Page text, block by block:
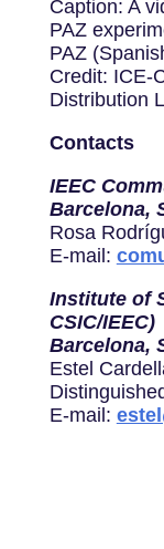
Caption: A
PAZ
PAZ
Credit: ICE-
Distribution
Contacts
IEEC
Barcelona,
Rosa
E-mail:
Institute of
CSIC/IEEC)
Barcelona,
Estel
E-mail: